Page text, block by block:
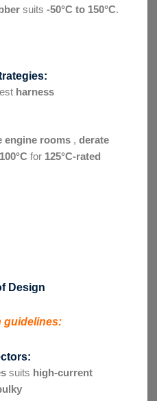
suits -50°C to 150°C.
harness
engine rooms , derate
100°C for 125°C-rated
Design
guidelines:
suits high-current